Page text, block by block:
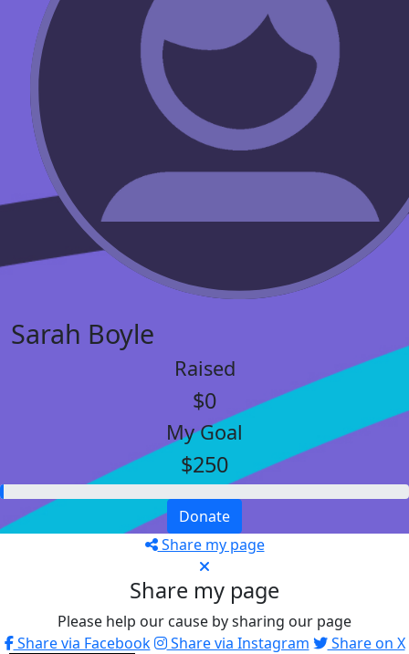
Sarah Boyle
Raised
$0
My Goal
$250
Donate
Share my page
Share my page
Please help our cause by sharing our page
Share via Facebook
Share via Instagram
Share on X